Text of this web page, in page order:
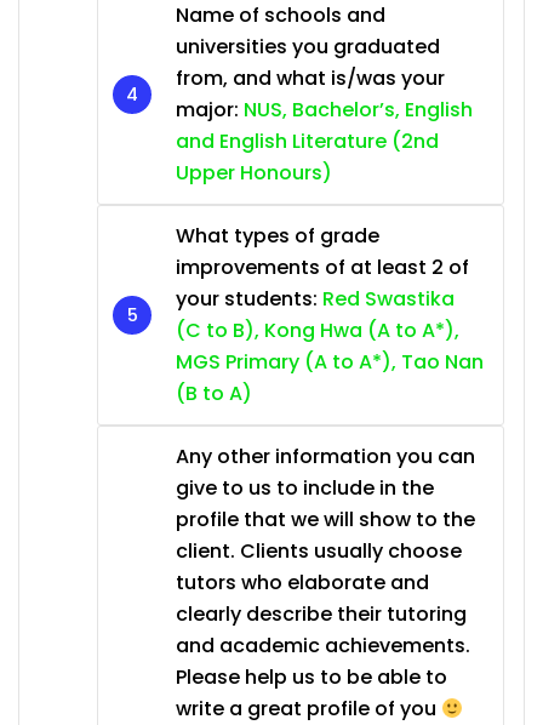
Name of schools and
universities you graduated
from, and what is/was your
major: NUS, Bachelor’s, English
and English Literature (2nd
Upper Honours)
What types of grade
improvements of at least 2 of
your students: Red Swastika
(C to B), Kong Hwa (A to A*),
MGS Primary (A to A*), Tao Nan
(B to A)
Any other information you can
give to us to include in the
profile that we will show to the
client. Clients usually choose
tutors who elaborate and
clearly describe their tutoring
and academic achievements.
Please help us to be able to
write a great profile of you